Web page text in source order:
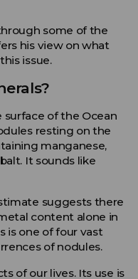
some of the
his view on what
issue.
surface of the Ocean
resting on the
manganese,
It sounds like
suggests there
content alone in
is one of four vast
of nodules.
of our lives. Its use is